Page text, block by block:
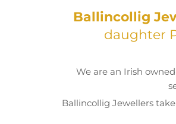
Ballincollig
daughter
We are an Irish
Ballincollig Jewellers